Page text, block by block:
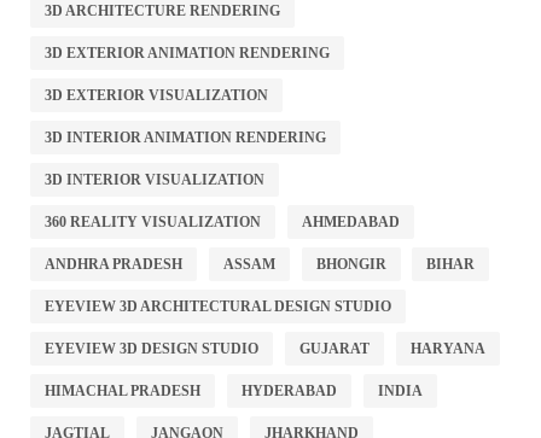
3D ARCHITECTURE RENDERING
3D EXTERIOR ANIMATION RENDERING
3D EXTERIOR VISUALIZATION
3D INTERIOR ANIMATION RENDERING
3D INTERIOR VISUALIZATION
360 REALITY VISUALIZATION AHMEDABAD
ANDHRA PRADESH ASSAM BHONGIR BIHAR
EYEVIEW 3D ARCHITECTURAL DESIGN STUDIO
EYEVIEW 3D DESIGN STUDIO GUJARAT HARYANA
HIMACHAL PRADESH HYDERABAD INDIA
JAGTIAL JANGAON JHARKHAND